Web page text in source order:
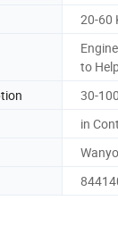
20-60
to
30-
in